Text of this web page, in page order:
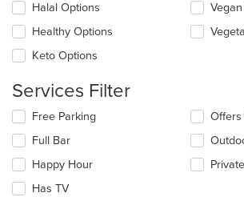
content
in
the
main
area.
Halal Options
Healthy Options
Keto Options
Services Filter
Selecting/deselecting
following
checkboxes
will
update
Free Parking
Full Bar
Happy Hour
Has TV